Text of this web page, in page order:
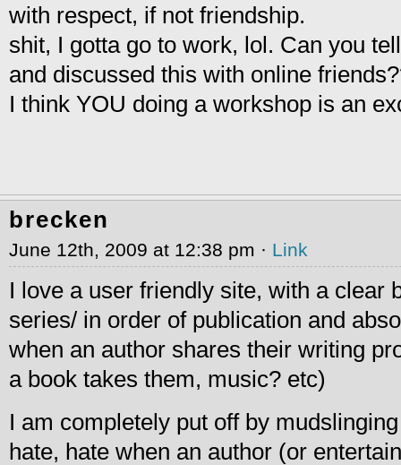
with respect, if not friendship.
shit, I gotta go to work, lol. Can you
and discussed this with online
I think YOU doing a workshop is an
brecken
June 12th, 2009 at 12:38 pm · Link
I love a user friendly site, with a clear
series/ in order of publication and
when an author shares their writing
a book takes them, music? etc)
I am completely put off by
hate, hate when an author (or